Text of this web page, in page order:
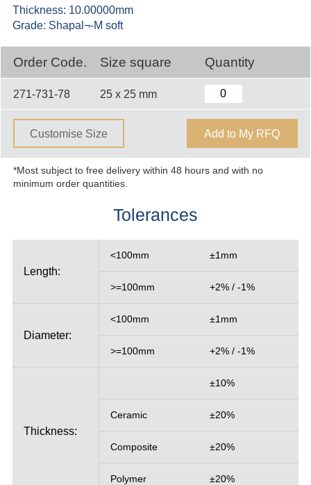
Thickness: 10.00000mm
Grade: Shapal¬-M soft
Order Code. Size square Quantity
271-731-78 25 x 25 mm
Customise Size Add to My RFQ
*Most subject to free delivery within 48 hours and with no
minimum order quantities.
Tolerances
Length:
<100mm ±1mm
>=100mm +2% / -1%
Diameter:
<100mm ±1mm
>=100mm +2% / -1%
Thickness:
±10%
Ceramic ±20%
Composite ±20%
Polymer ±20%